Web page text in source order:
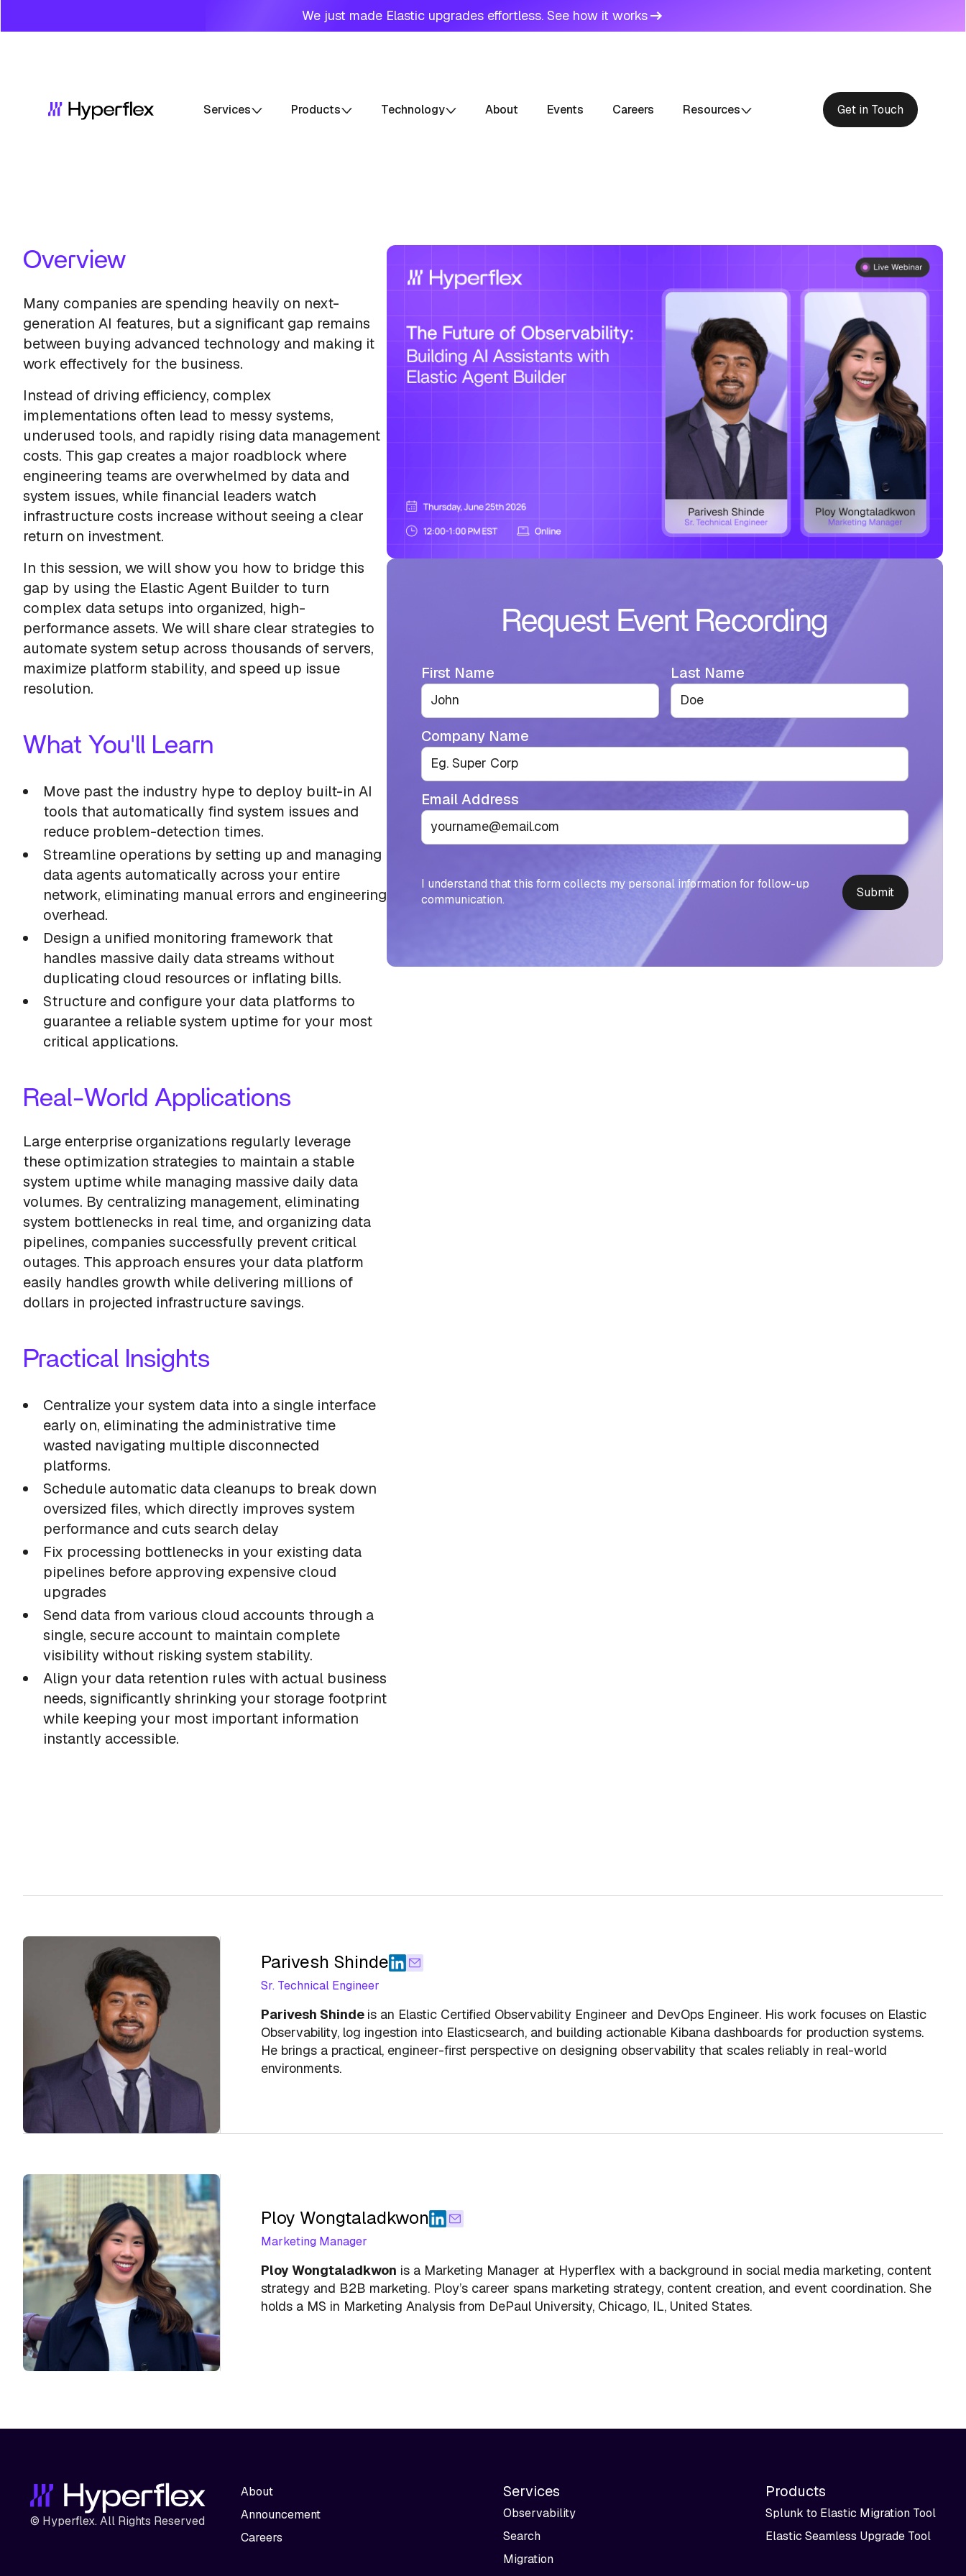
We just made Elastic upgrades effortless. See how it works
Services Products Technology About Events Careers Resources Get in Touch
Overview
Many companies are spending heavily on next-
generation AI features, but a significant gap remains
between buying advanced technology and making it
work effectively for the business.
Instead of driving efficiency, complex
implementations often lead to messy systems,
underused tools, and rapidly rising data management
costs. This gap creates a major roadblock where
engineering teams are overwhelmed by data and
system issues, while financial leaders watch
infrastructure costs increase without seeing a clear
return on investment.
In this session, we will show you how to bridge this
gap by using the Elastic Agent Builder to turn
complex data setups into organized, high-
performance assets. We will share clear strategies to
automate system setup across thousands of servers,
maximize platform stability, and speed up issue
resolution.
What You'll Learn
Move past the industry hype to deploy built-in AI
tools that automatically find system issues and
reduce problem-detection times.
Streamline operations by setting up and managing
data agents automatically across your entire
network, eliminating manual errors and engineering
overhead.
Design a unified monitoring framework that
handles massive daily data streams without
duplicating cloud resources or inflating bills.
Structure and configure your data platforms to
guarantee a reliable system uptime for your most
critical applications.
Real-World Applications
Large enterprise organizations regularly leverage
these optimization strategies to maintain a stable
system uptime while managing massive daily data
volumes. By centralizing management, eliminating
system bottlenecks in real time, and organizing data
pipelines, companies successfully prevent critical
outages. This approach ensures your data platform
easily handles growth while delivering millions of
dollars in projected infrastructure savings.
Practical Insights
Centralize your system data into a single interface
early on, eliminating the administrative time
wasted navigating multiple disconnected
platforms.
Schedule automatic data cleanups to break down
oversized files, which directly improves system
performance and cuts search delay
Fix processing bottlenecks in your existing data
pipelines before approving expensive cloud
upgrades
Send data from various cloud accounts through a
single, secure account to maintain complete
visibility without risking system stability.
Align your data retention rules with actual business
needs, significantly shrinking your storage footprint
while keeping your most important information
instantly accessible.
Request Event Recording
First Name Last Name
Company Name
Email Address
I understand that this form collects my personal information for follow-up
communication.
Parivesh Shinde
Sr. Technical Engineer
Parivesh Shinde is an Elastic Certified Observability Engineer and DevOps Engineer. His work focuses on Elastic
Observability, log ingestion into Elasticsearch, and building actionable Kibana dashboards for production systems.
He brings a practical, engineer-first perspective on designing observability that scales reliably in real-world
environments.
Ploy Wongtaladkwon
Marketing Manager
Ploy Wongtaladkwon is a Marketing Manager at Hyperflex with a background in social media marketing, content
strategy and B2B marketing. Ploy’s career spans marketing strategy, content creation, and event coordination. She
holds a MS in Marketing Analysis from DePaul University, Chicago, IL, United States.
© Hyperflex. All Rights Reserved
About
Announcement
Careers
Services
Observability
Search
Migration
Products
Splunk to Elastic Migration Tool
Elastic Seamless Upgrade Tool